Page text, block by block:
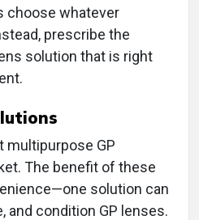
choose whatever
prescribe the
solution that is right
multipurpose GP
The benefit of these
solution can
and condition GP lenses.